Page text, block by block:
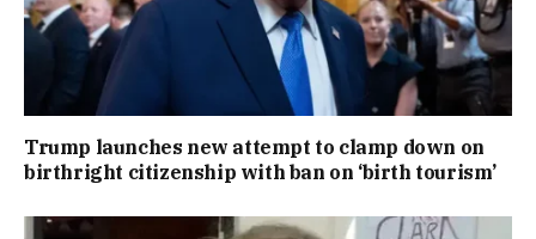
Trump launches new attempt to clamp down on
birthright citizenship with ban on ‘birth tourism’